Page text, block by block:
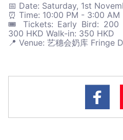
📅 Date: Saturday, 1st
⏰ Time: 10:00 PM - 3:00 AM
🎟️ Tickets: Early Bird: 200
300 HKD Walk-in: 350 HKD
📍 Venue: 艺穗会奶库 Fringe